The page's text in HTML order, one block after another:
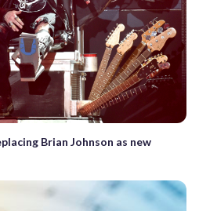
Brian Johnson as new